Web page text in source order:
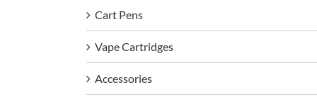
Cart Pens
Vape Cartridges
Accessories